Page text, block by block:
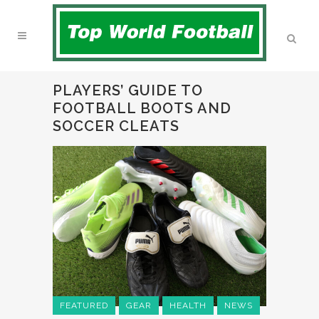
PLAYERS’ GUIDE TO
FOOTBALL BOOTS AND
SOCCER CLEATS
FEATURED GEAR HEALTH NEWS